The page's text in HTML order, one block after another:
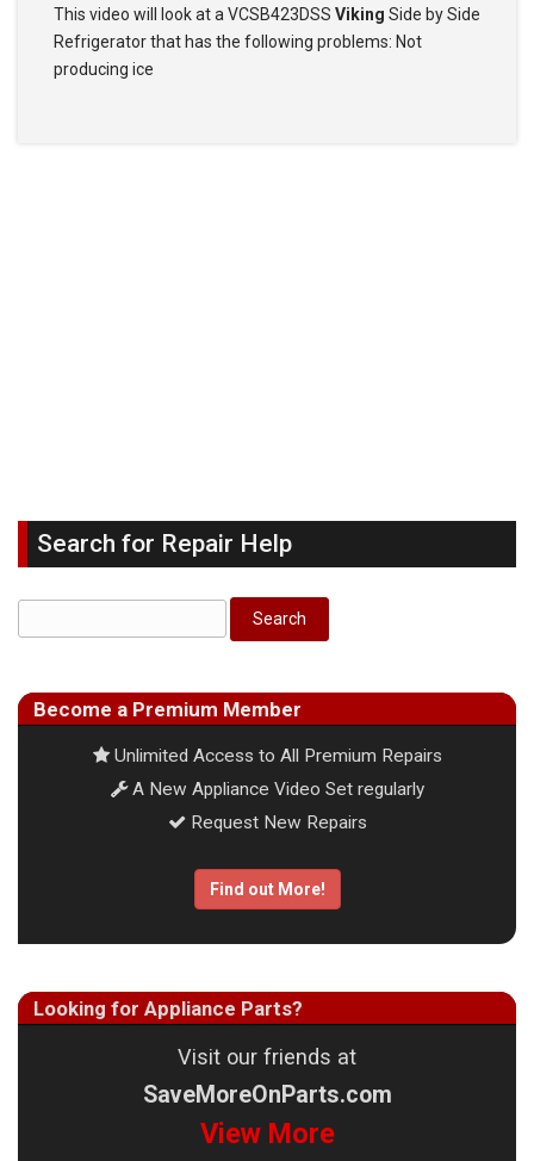
This video will look at a VCSB423DSS Viking Side by Side
Refrigerator that has the following problems: Not
producing ice
Search for Repair Help
Become a Premium Member
Unlimited Access to All Premium Repairs
A New Appliance Video Set regularly
Request New Repairs
Find out More!
Looking for Appliance Parts?
Visit our friends at
SaveMoreOnParts.com
View More